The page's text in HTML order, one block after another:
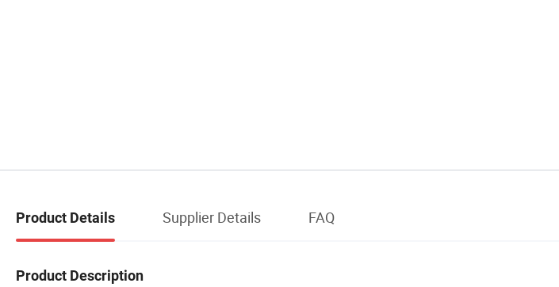
Product Details Supplier Details FAQ
Product Description